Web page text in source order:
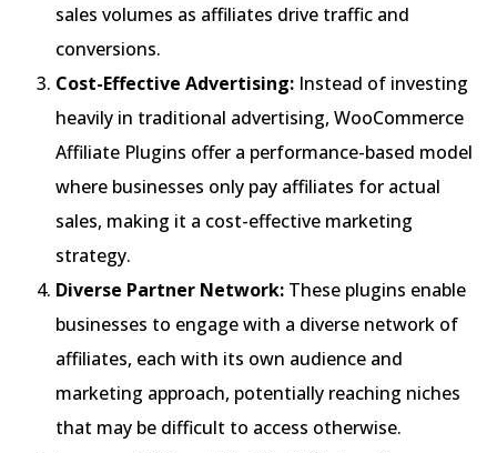
sales volumes as affiliates drive traffic and
conversions.
Cost-Effective Advertising: Instead of investing
heavily in traditional advertising, WooCommerce
Affiliate Plugins offer a performance-based model
where businesses only pay affiliates for actual
sales, making it a cost-effective marketing
strategy.
Diverse Partner Network: These plugins enable
businesses to engage with a diverse network of
affiliates, each with its own audience and
marketing approach, potentially reaching niches
that may be difficult to access otherwise.